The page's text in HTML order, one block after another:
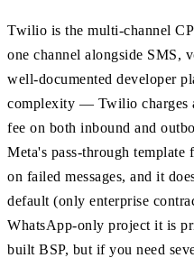
Twilio is the multi-channel
one channel alongside SMS,
well-documented developer
complexity — Twilio charges
fee on both inbound and
Meta's pass-through template
on failed messages, and it
default (only enterprise
WhatsApp-only project it is
built BSP, but if you need